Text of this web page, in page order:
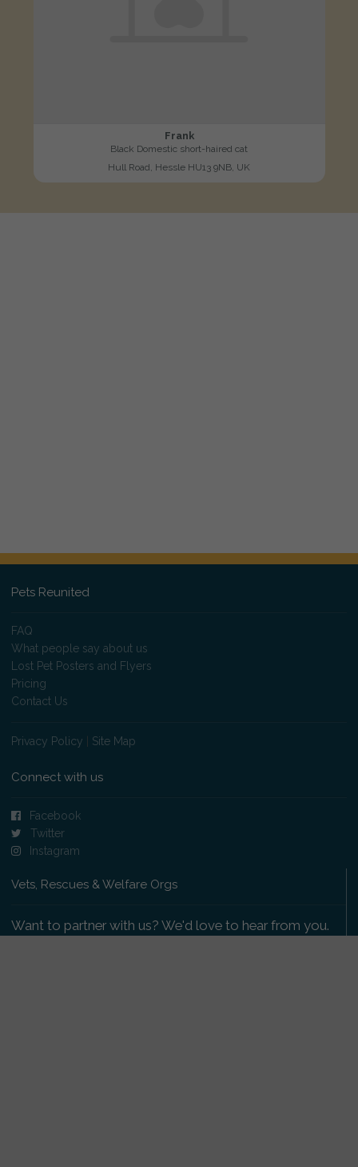
Frank
Black Domestic short-haired cat
Hull Road, Hessle HU13 9NB, UK
Pets Reunited
FAQ
What people say about us
Lost Pet Posters and Flyers
Pricing
Contact Us
Privacy Policy Site Map
Connect with us
Facebook
Twitter
Instagram
Vets, Rescues & Welfare Orgs
Want to partner with us? We'd love to hear from you.